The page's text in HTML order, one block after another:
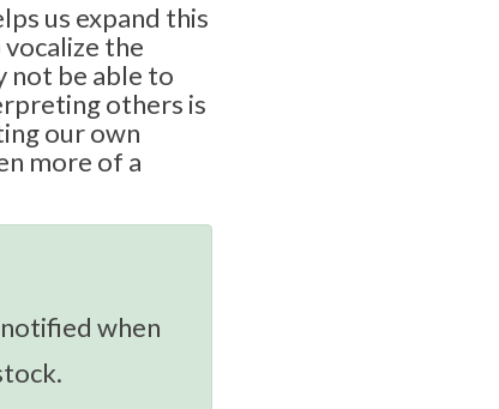
us expand this
the
not be able to
others is
our own
more of a
when